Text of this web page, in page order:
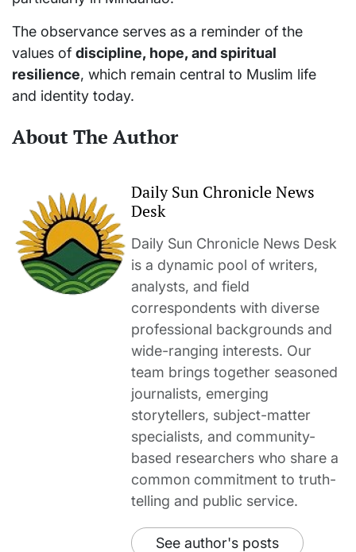
The observance serves as a reminder of the
values of discipline, hope, and spiritual
resilience, which remain central to Muslim life
and identity today.
About The Author
Daily Sun Chronicle News
Desk
Daily Sun Chronicle News Desk
is a dynamic pool of writers,
analysts, and field
correspondents with diverse
professional backgrounds and
wide-ranging interests. Our
team brings together seasoned
journalists, emerging
storytellers, subject-matter
specialists, and community-
based researchers who share a
common commitment to truth-
telling and public service.
See author's posts